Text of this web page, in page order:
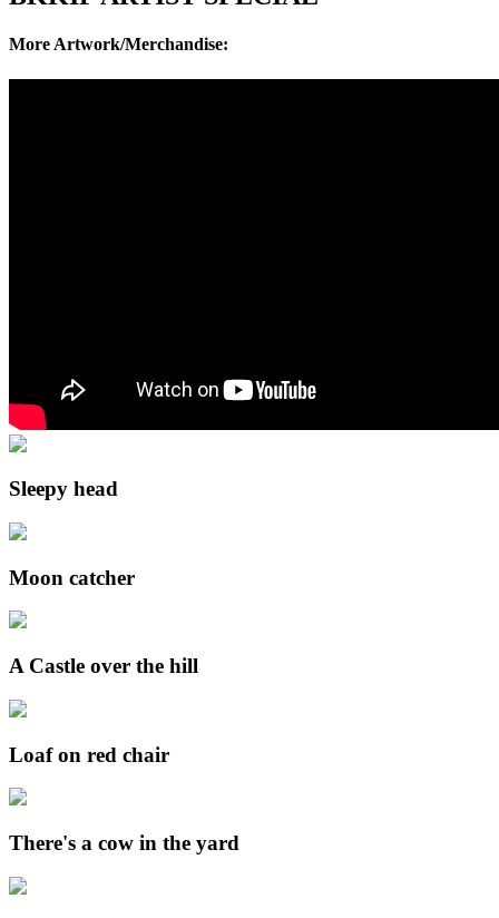
More Artwork/Merchandise:
Sleepy head
Moon catcher
A Castle over the hill
Loaf on red chair
There's a cow in the yard